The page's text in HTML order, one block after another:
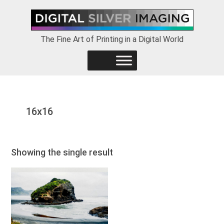
primary
The Fine Art of Printing in a Digital World
16x16
Showing the single result
product
has
multiple